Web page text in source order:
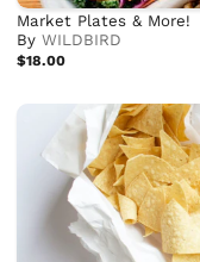
Market Plates & More!
ByWILDBIRD
$18.00